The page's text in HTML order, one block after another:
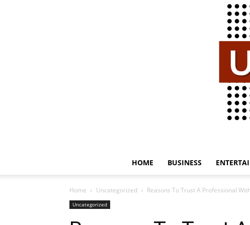
HOME BUSINESS
Home Uncategorized Reasons To Trust A Professional
Uncategorized